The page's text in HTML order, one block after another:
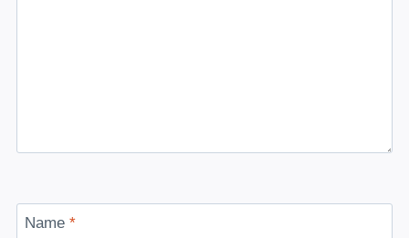
Name *